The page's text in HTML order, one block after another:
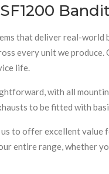
that deliver real-world
every unit we
life.
with all
to be fitted with
to offer excellent value
entire range, whether